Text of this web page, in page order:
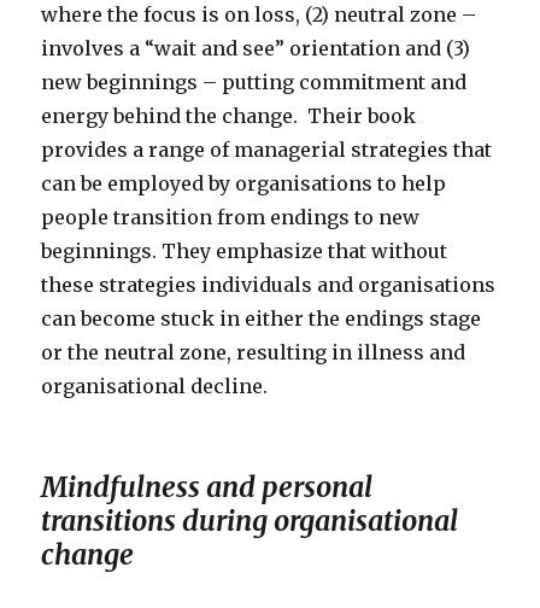
where the focus is on loss, (2) neutral zone –
involves a “wait and see” orientation and (3)
new beginnings – putting commitment and
energy behind the change. Their book
provides a range of managerial strategies that
can be employed by organisations to help
people transition from endings to new
beginnings. They emphasize that without
these strategies individuals and organisations
can become stuck in either the endings stage
or the neutral zone, resulting in illness and
organisational decline.
Mindfulness and personal
transitions during organisational
change